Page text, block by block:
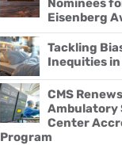
Nominees
Eisenberg
Tackling
Inequities
CMS Renews
Ambulatory
Center
Program